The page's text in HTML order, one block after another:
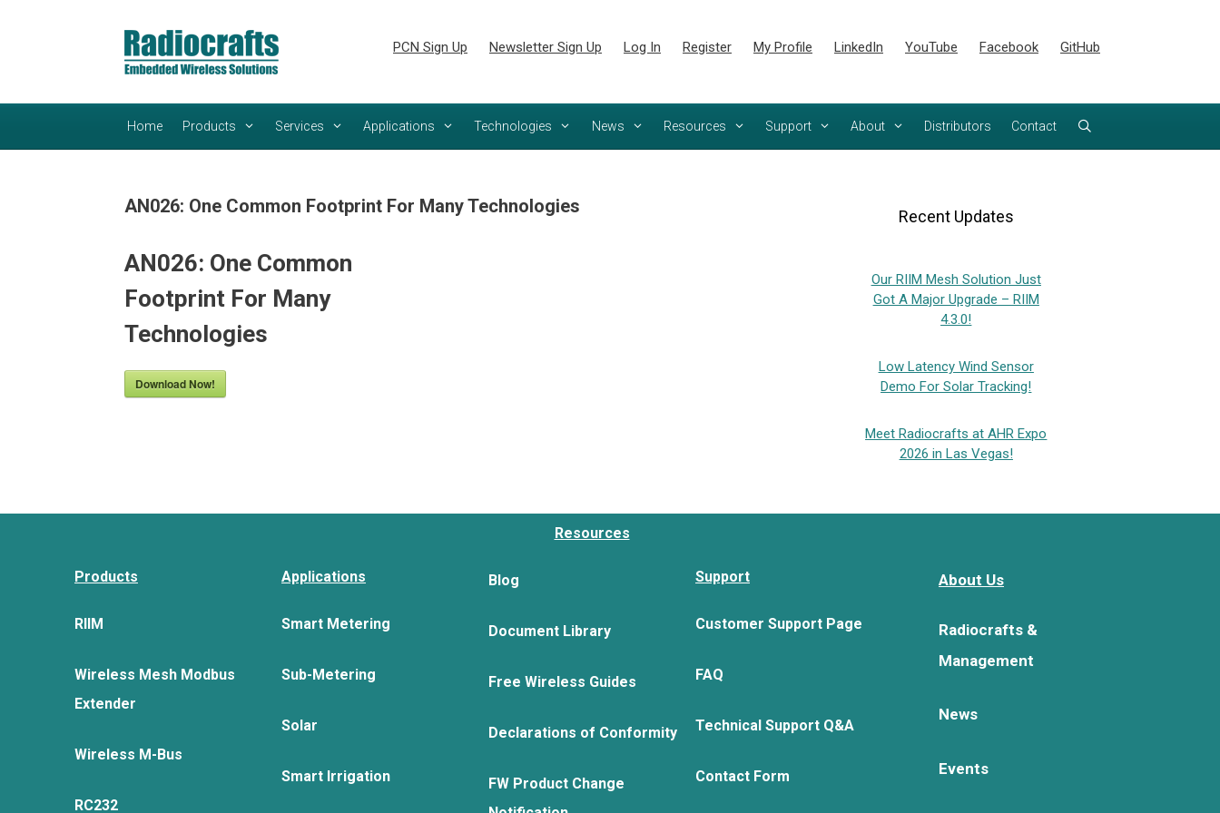
PCN Sign Up Newsletter Sign Up Log In Register My Profile LinkedIn YouTube Facebook GitHub
Home Products Services Applications Technologies News Resources Support About Distributors Contact
AN026: One Common Footprint For Many Technologies
AN026: One Common
Footprint For Many
Technologies
Download Now!
Recent Updates
Our RIIM Mesh Solution Just
Got A Major Upgrade – RIIM
4.3.0!
Low Latency Wind Sensor
Demo For Solar Tracking!
Meet Radiocrafts at AHR Expo
2026 in Las Vegas!
Products
RIIM
Wireless Mesh Modbus
Extender
Wireless M-Bus
RC232
Applications
Smart Metering
Sub-Metering
Solar
Smart Irrigation
Resources
Blog
Document Library
Free Wireless Guides
Declarations of Conformity
FW Product Change
Support
Customer Support Page
FAQ
Technical Support Q&A
Contact Form
About Us
Radiocrafts &
Management
News
Events